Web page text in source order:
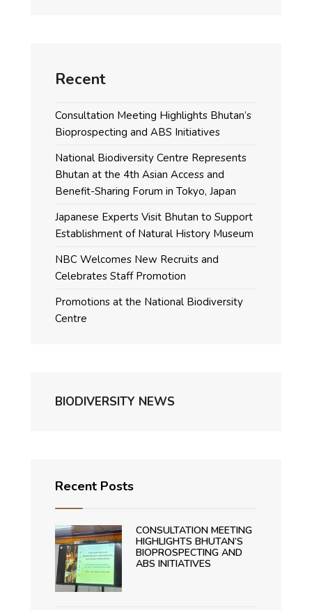
Recent
Consultation Meeting Highlights Bhutan’s
Bioprospecting and ABS Initiatives
National Biodiversity Centre Represents
Bhutan at the 4th Asian Access and
Benefit-Sharing Forum in Tokyo, Japan
Japanese Experts Visit Bhutan to Support
Establishment of Natural History Museum
NBC Welcomes New Recruits and
Celebrates Staff Promotion
Promotions at the National Biodiversity
Centre
BIODIVERSITY NEWS
Recent Posts
CONSULTATION MEETING
HIGHLIGHTS BHUTAN’S
BIOPROSPECTING AND
ABS INITIATIVES